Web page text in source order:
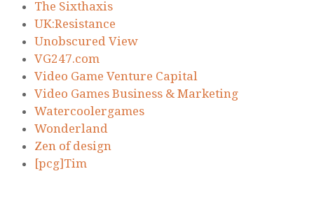
The Sixthaxis
UK:Resistance
Unobscured View
VG247.com
Video Game Venture Capital
Video Games Business & Marketing
Watercoolergames
Wonderland
Zen of design
[pcg]Tim